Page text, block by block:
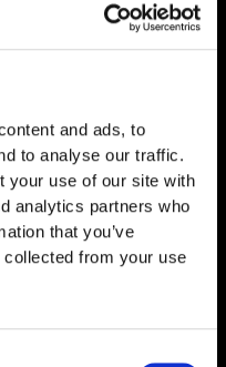
and ads, to
to analyse our traffic.
your use of our site with
analytics partners who
that you’ve
collected from your use